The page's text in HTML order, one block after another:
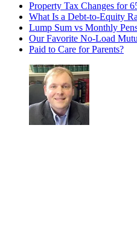
Property Tax Changes for
What Is a Debt-to-Equity
Lump Sum vs Monthly
Our Favorite No-Load
Paid to Care for Parents?